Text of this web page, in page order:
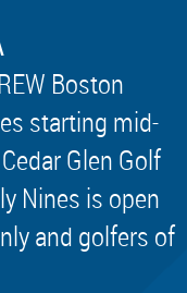
Boston
starting mid-
Glen Golf
Nines is open
and golfers of